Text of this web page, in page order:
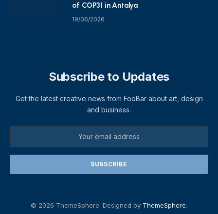
of COP31 in Antalya
19/06/2026
Subscribe to Updates
Get the latest creative news from FooBar about art, design
and business.
© 2026 ThemeSphere. Designed by ThemeSphere.